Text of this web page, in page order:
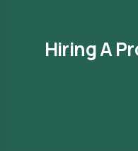
Hiring A